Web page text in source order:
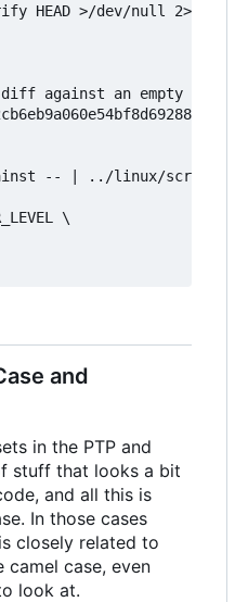
>/dev/null 2>&1
-- | ../linux/scripts/
and
in the PTP and
stuff that looks a bit
and all this is
In those cases
closely related to
camel case, even
look at.